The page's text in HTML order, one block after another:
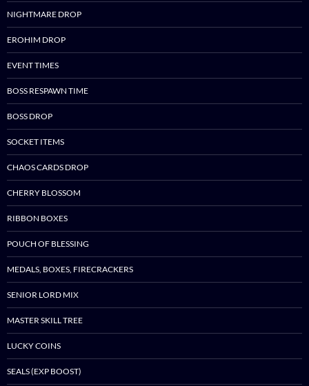
NIGHTMARE DROP
EROHIM DROP
EVENT TIMES
BOSS RESPAWN TIME
BOSS DROP
SOCKET ITEMS
CHAOS CARDS DROP
CHERRY BLOSSOM
RIBBON BOXES
POUCH OF BLESSING
MEDALS, BOXES, FIRECRACKERS
SENIOR LORD MIX
MASTER SKILL TREE
LUCKY COINS
SEALS (EXP BOOST)